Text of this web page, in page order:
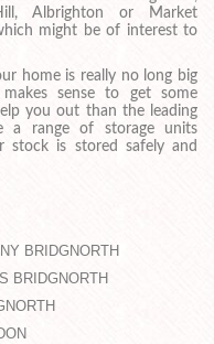
Albrighton or Market
might be of interest to
home is really no long big
sense to get some
you out than the leading
a range of storage units
stock is stored safely and
BRIDGNORTH
BRIDGNORTH